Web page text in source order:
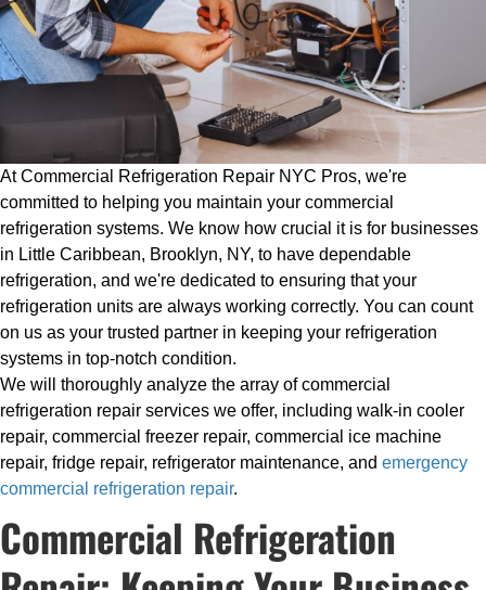
At Commercial Refrigeration Repair NYC Pros, we're
committed to helping you maintain your commercial
refrigeration systems. We know how crucial it is for businesses
in Little Caribbean, Brooklyn, NY, to have dependable
refrigeration, and we're dedicated to ensuring that your
refrigeration units are always working correctly. You can count
on us as your trusted partner in keeping your refrigeration
systems in top-notch condition.
We will thoroughly analyze the array of commercial
refrigeration repair services we offer, including walk-in cooler
repair, commercial freezer repair, commercial ice machine
repair, fridge repair, refrigerator maintenance, and emergency
commercial refrigeration repair.
Commercial Refrigeration